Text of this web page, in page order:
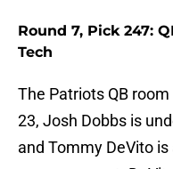
Round 7, Pick 247:
Tech
The Patriots QB
23, Josh Dobbs is
and Tommy DeVito